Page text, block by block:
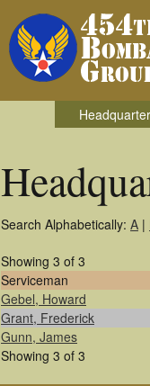
Search Alphabetically: A |
Showing 3 of 3
Serviceman
Gebel, Howard
Grant, Frederick
Gunn, James
Showing 3 of 3